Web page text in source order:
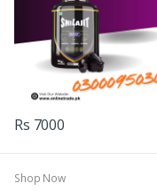
Rs 7000
Shop Now